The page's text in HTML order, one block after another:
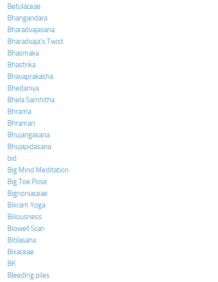
Betulaceae
Bhangandara
Bharadvajasana
Bharadvaja’s Twist
Bhasmaka
Bhastrika
Bhavaprakasha
Bhedaniya
Bhela Samhitha
Bhrama
Bhramari
Bhujangasana
Bhujapidasana
bid
Big Mind Meditation
Big Toe Pose
Bignoniaceae
Bikram Yoga
Biliousness
Biowell Scan
Bitilasana
Bixaceae
BK
Bleeding piles